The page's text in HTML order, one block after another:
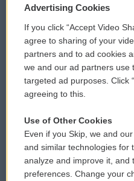
Privacy and Terms
Comments Policy
Donor Privacy Policy
Contact Us
Reports and Filings
Employment
Advertising Cookies
If you click “Accept Video
agree to sharing of your
partners and to ad cookies
we and our ad partners use
targeted ad purposes. Click
agreeing to this.
Use of Other Cookies
Even if you Skip, we and
and similar technologies for
analyze and improve it, and
preferences. Change your